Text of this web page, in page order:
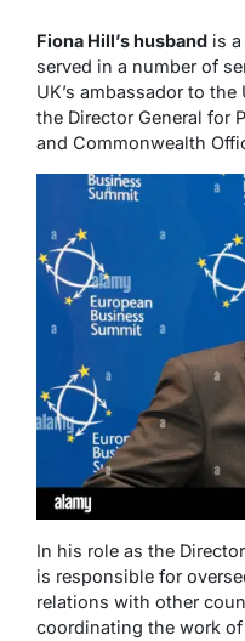
Fiona Hill’s husband is
served in a number of
UK’s ambassador to
the Director General for
and Commonwealth
In his role as the
is responsible for
relations with other
coordinating the work of